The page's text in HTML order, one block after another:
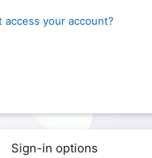
access your account?
Sign-in options